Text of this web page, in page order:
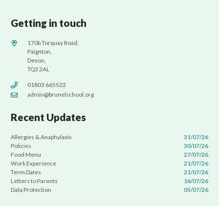
Getting in touch
170b Torquay Road,
Paignton,
Devon,
TQ3 2AL
01803 665522
admin@brunelschool.org
Recent Updates
Allergies & Anaphylaxis
31/07/26
Policies
30/07/26
Food Menu
27/07/26
Work Experience
21/07/26
Term Dates
21/07/26
Letters to Parents
16/07/26
Data Protection
05/07/26